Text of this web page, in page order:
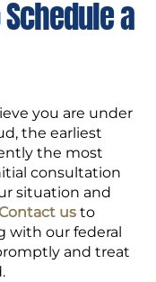
a
you are under
the earliest
the most
consultation
situation and
Contact us to
with our federal
and treat